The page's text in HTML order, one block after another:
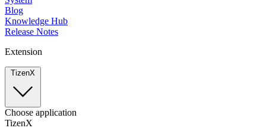
Blog
Knowledge Hub
Release Notes
Extension
TizenX
Choose application
TizenX